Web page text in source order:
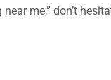
me,” don’t